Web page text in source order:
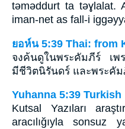
tǝmǝddurt ta tǝɣlalat.
iman-net as fall-i
ยอห์น 5:39 Thai: from
จงค้นดูในพระคัมภีร์ เพ
มีชีวิตนิรันดร์ และพระคัม
Yuhanna 5:39 Turkish
Kutsal Yazıları
aracılığıyla sonsuz